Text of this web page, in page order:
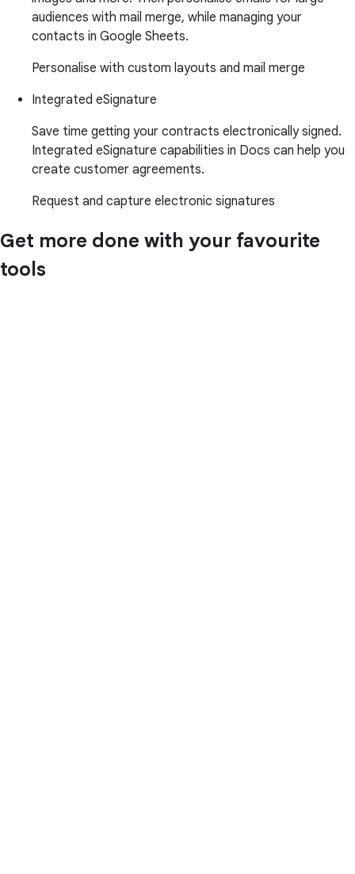
audiences with mail merge, while managing your
contacts in Google Sheets.
Personalise with custom layouts and mail merge
Integrated eSignature
Save time getting your contracts electronically signed.
Integrated eSignature capabilities in Docs can help you
create customer agreements.
Request and capture electronic signatures
Get more done with your favourite
tools